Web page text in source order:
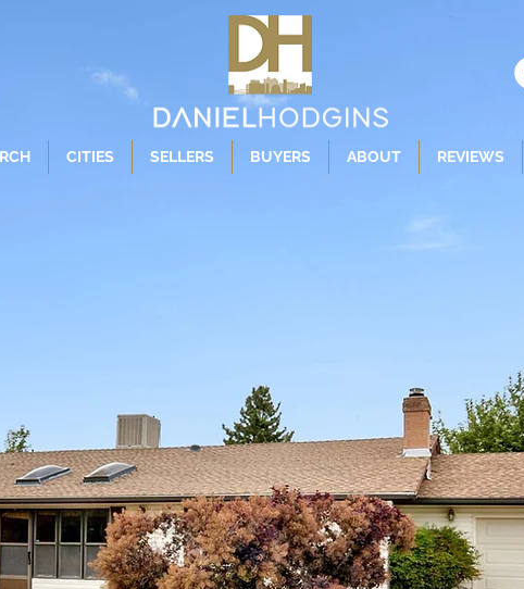
CITIES SELLERS BUYERS ABOUT REVIEWS